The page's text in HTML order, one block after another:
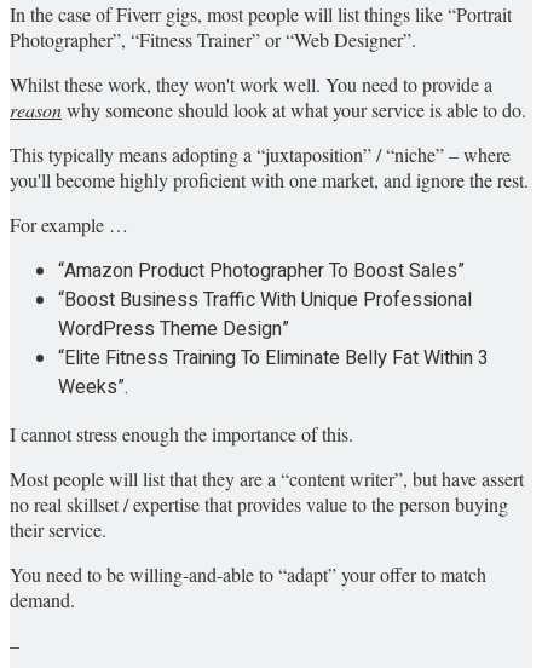
In the case of Fiverr gigs, most people will list things like “Portrait
Photographer”, “Fitness Trainer” or “Web Designer”.
Whilst these work, they won't work well. You need to provide a
reasonwhy someone should look at what your service is able to do.
This typically means adopting a “juxtaposition” / “niche” – where
you'll become highly proficient with one market, and ignore the rest.
For example …
“Amazon Product Photographer To Boost Sales”
“Boost Business Traffic With Unique Professional
WordPress Theme Design”
“Elite Fitness Training To Eliminate Belly Fat Within 3
Weeks”.
I cannot stress enough the importance of this.
Most people will list that they are a “content writer”, but have assert
no real skillset / expertise that provides value to the person buying
their service.
You need to be willing-and-able to “adapt” your offer to match
demand.
–